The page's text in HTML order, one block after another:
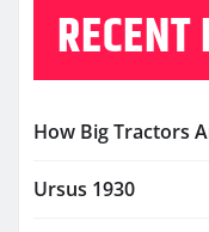
How Big Tractors
Ursus 1930